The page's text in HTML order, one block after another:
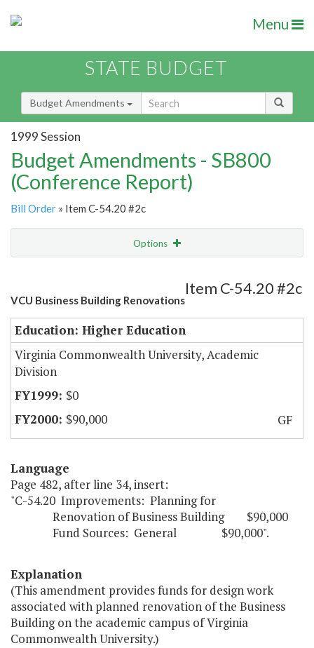
Menu
STATE BUDGET
Budget Amendments
1999 Session
Budget Amendments - SB800
(Conference Report)
Bill Order » Item C-54.20 #2c
Options
Amendment Lookup
VCU Business Building Renovations
Item C-54.20 #2c
Education: Higher Education
Virginia Commonwealth University, Academic
Division
$0
$90,000
GF
Language
Page 482, after line 34, insert:
"C-54.20 Improvements: Planning for
Renovation of Business Building $90,000
Fund Sources: General $90,000".
Explanation
(This amendment provides funds for design work
associated with planned renovation of the Business
Building on the academic campus of Virginia
Commonwealth University.)